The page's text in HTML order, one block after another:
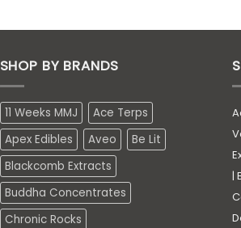
SHOP BY BRANDS
11 Weeks MMJ
Ace Terps
Apex Edibles
Aveo
Be Lit
Blackcomb Extracts
Buddha Concentrates
Chronic Rocks
|